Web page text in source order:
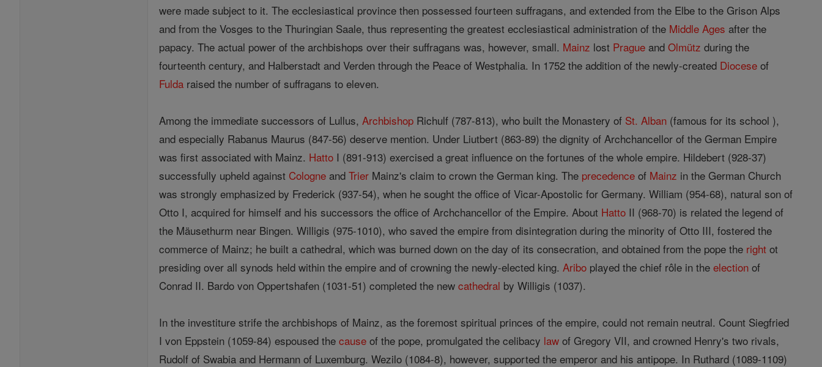
were made subject to it. The ecclesiastical province then possessed fourteen suffragans, and extended from the Elbe to the Grison Alps
and from the Vosges to the Thuringian Saale, thus representing the greatest ecclesiastical administration of the Middle Ages after the
papacy. The actual power of the archbishops over their suffragans was, however, small. Mainz lost Prague andOlmütz during the
fourteenth century, and Halberstadt and Verden through the Peace of Westphalia. In 1752 the addition of the newly-created Diocese of
Fulda raised the number of suffragans to eleven.
Among the immediate successors of Lullus,Archbishop Richulf (787-813), who built the Monastery of St. Alban (famous for its school ),
and especially Rabanus Maurus (847-56) deserve mention. Under Liutbert (863-89) the dignity of Archchancellor of the German Empire
was first associated with Mainz. Hatto I (891-913) exercised a great influence on the fortunes of the whole empire. Hildebert (928-37)
successfully upheld against Cologne andTrier Mainz's claim to crown the German king. The precedence of Mainz in the German Church
was strongly emphasized by Frederick (937-54), when he sought the office of Vicar-Apostolic for Germany. William (954-68), natural son of
Otto I, acquired for himself and his successors the office of Archchancellor of the Empire. About Hatto II (968-70) is related the legend of
the Mäusethurm near Bingen. Willigis (975-1010), who saved the empire from disintegration during the minority of Otto III, fostered the
commerce of Mainz; he built a cathedral, which was burned down on the day of its consecration, and obtained from the pope the right ot
presiding over all synods held within the empire and of crowning the newly-elected king.Aribo played the chief rôle in theelection of
Conrad II. Bardo von Oppertshafen (1031-51) completed the newcathedral by Willigis (1037).
In the investiture strife the archbishops of Mainz, as the foremost spiritual princes of the empire, could not remain neutral. Count Siegfried
I von Eppstein (1059-84) espoused thecause of the pope, promulgated the celibacy law of Gregory VII, and crowned Henry's two rivals,
Rudolf of Swabia and Hermann of Luxemburg. Wezilo (1084-8), however, supported the emperor and his antipope. In Ruthard (1089-1109)